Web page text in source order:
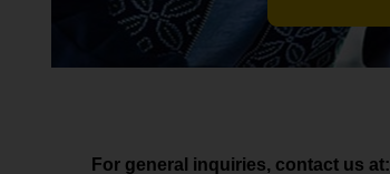
For general inquiries, contact us at: